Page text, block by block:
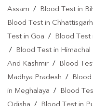
Assam / Blood Test in
Blood Test in Chhattisgarh
Test in Goa / Blood Test
/
Blood Test in Himachal
And Kashmir / Blood
Madhya Pradesh / Blood
in Meghalaya / Blood